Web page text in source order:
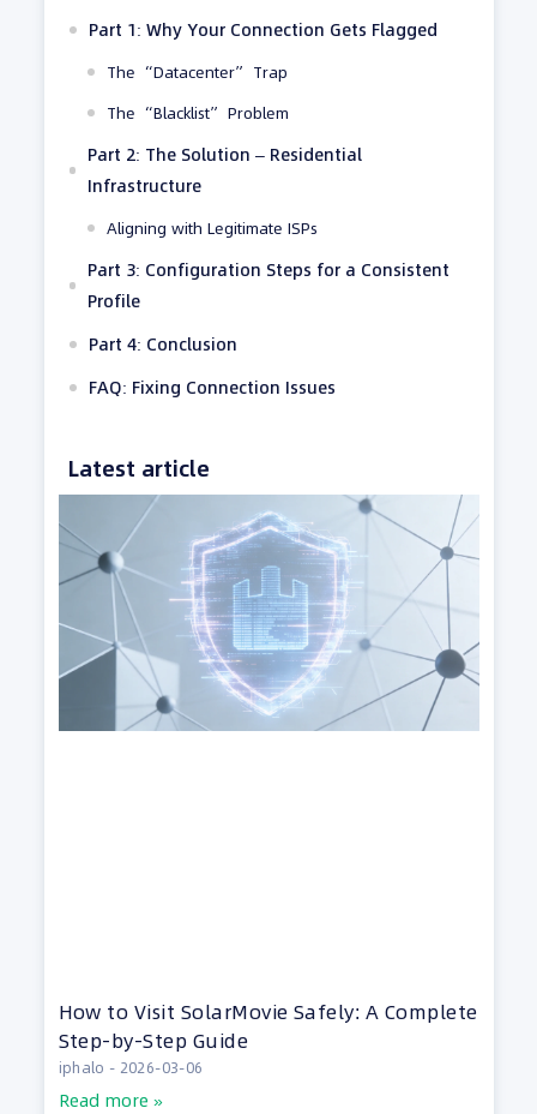
Part 1: Why Your Connection Gets Flagged
The “Datacenter” Trap
The “Blacklist” Problem
Part 2: The Solution – Residential
Infrastructure
Aligning with Legitimate ISPs
Part 3: Configuration Steps for a Consistent
Profile
Part 4: Conclusion
FAQ: Fixing Connection Issues
Latest article
How to Visit SolarMovie Safely: A Complete
Step-by-Step Guide
iphalo 2026-03-06
Read more »